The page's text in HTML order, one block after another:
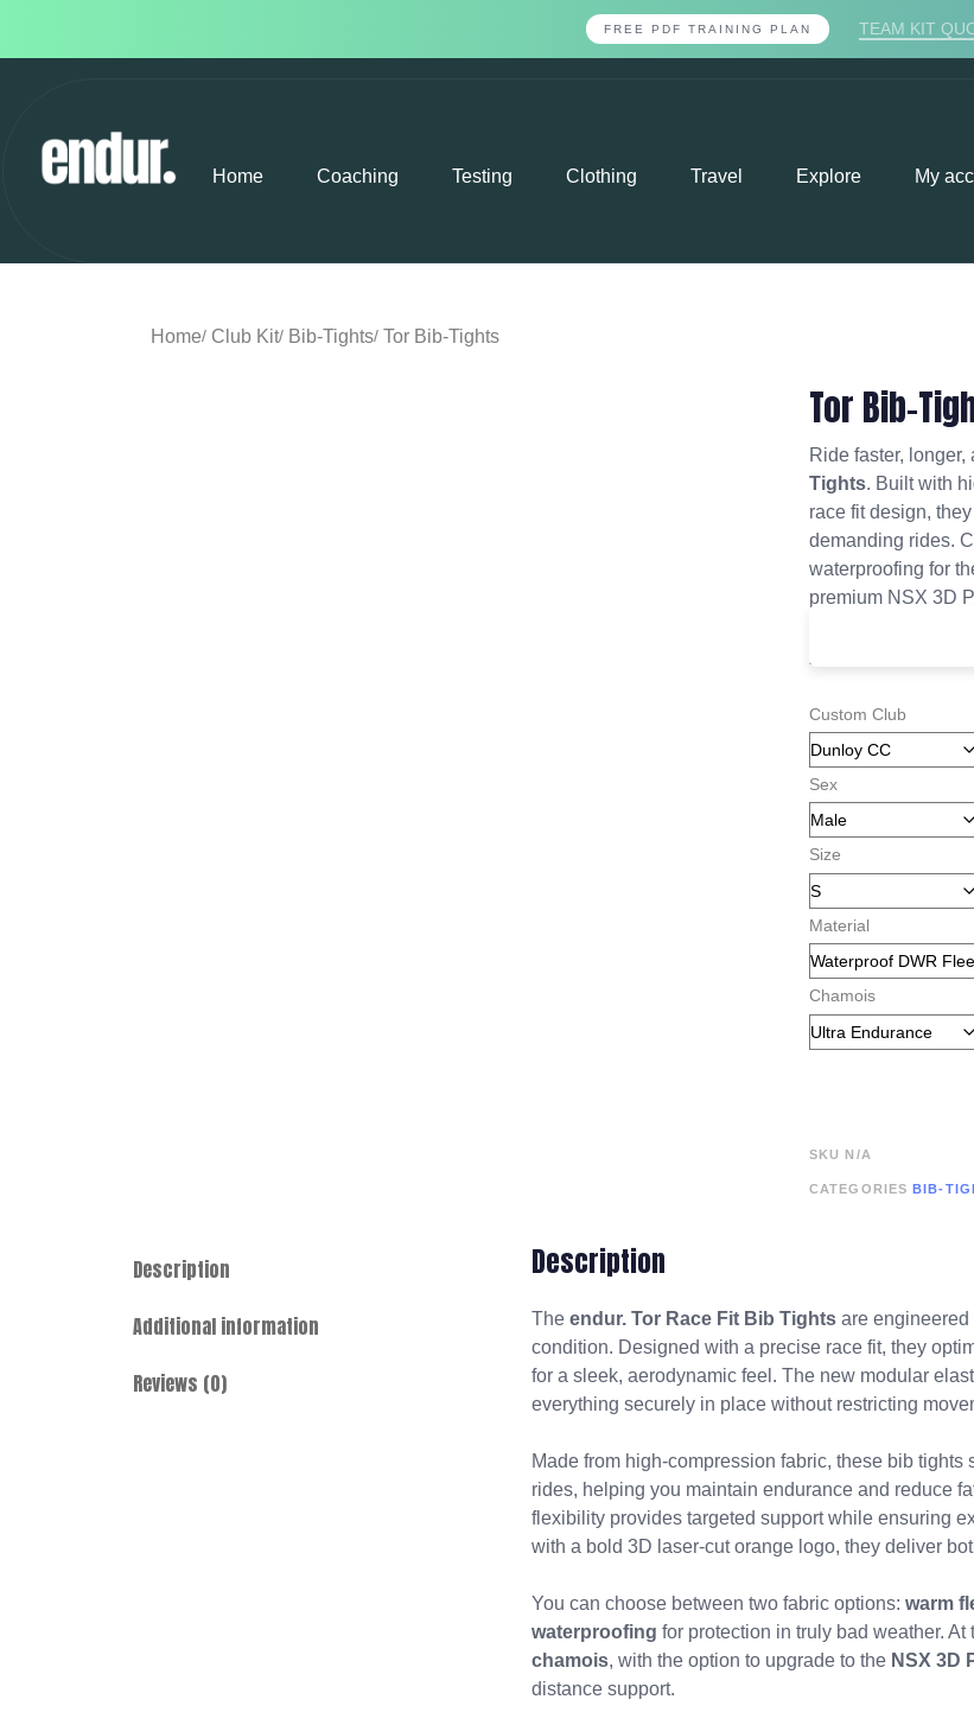
FREE PDF TRAINING PLAN TEAM KIT
Home Coaching Testing Clothing Travel Explore My
Home Club Kit Bib-Tights Tor Bib-Tights
Tor Bib-
Ride faster,
Tights. Built with
race fit design,
demanding rides.
waterproofing for
premium NSX 3D
£
Custom Club
Sex
Size
Material
Chamois
SKU N/A
CATEGORIES BIB-
Description
Additional information
Reviews (0)
Description
The endur. Tor Race Fit Bib Tights are engineered
condition. Designed with a precise race fit, they
for a sleek, aerodynamic feel. The new modular
everything securely in place without restricting
Made from high-compression fabric, these bib
rides, helping you maintain endurance and reduce
flexibility provides targeted support while ensuring
with a bold 3D laser-cut orange logo, they deliver
You can choose between two fabric options: warm
waterproofing for protection in truly bad weather.
chamois, with the option to upgrade to the NSX 3D
distance support.